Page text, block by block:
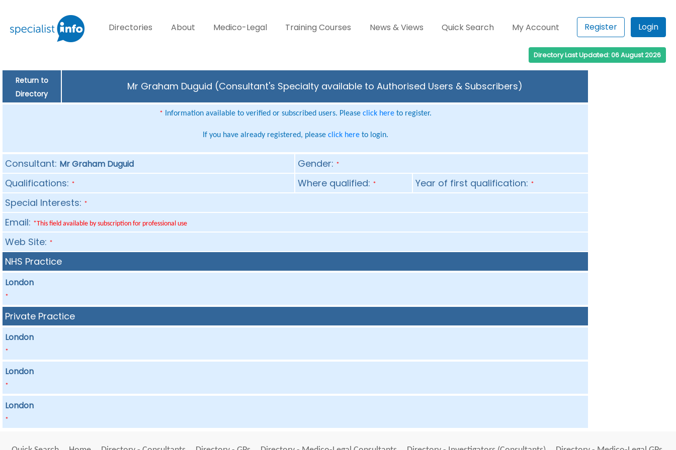
Directories About Medico-Legal Training Courses News & Views Quick Search My Account Register Login
Directory Last Updated: 06 August 2026
Return to
Directory
Mr Graham Duguid (Consultant's Specialty available to Authorised Users & Subscribers)
* Information available to verified or subscribed users. Please click hereto register.
If you have already registered, please click hereto login.
Consultant: Mr Graham Duguid Gender: *
Qualifications: * Where qualified: * Year of first qualification: *
Special Interests: *
Email: *This field available by subscription for professional use
Web Site: *
NHS Practice
London
*
Private Practice
London
*
London
*
London
*